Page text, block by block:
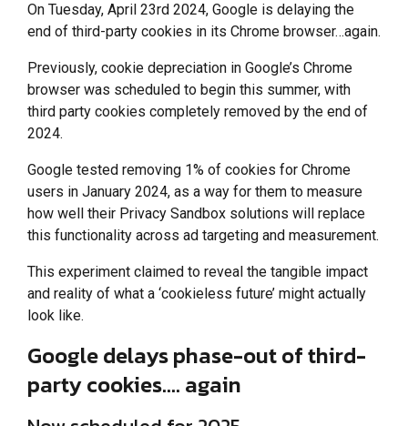
On Tuesday, April 23rd 2024, Google is delaying the
end of third-party cookies in its Chrome browser…again.
Previously, cookie depreciation in Google’s Chrome
browser was scheduled to begin this summer, with
third party cookies completely removed by the end of
2024.
Google tested removing 1% of cookies for Chrome
users in January 2024, as a way for them to measure
how well their Privacy Sandbox solutions will replace
this functionality across ad targeting and measurement.
This experiment claimed to reveal the tangible impact
and reality of what a ‘cookieless future’ might actually
look like.
Google delays phase-out of third-
party cookies…. again